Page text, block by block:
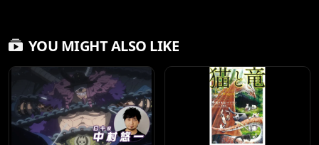
YOU MIGHT ALSO LIKE